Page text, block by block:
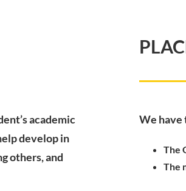
academic
develop in
others, and
We have
The
The